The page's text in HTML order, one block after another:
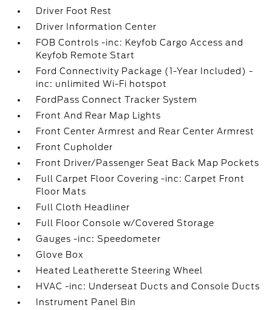
Driver Foot Rest
Driver Information Center
FOB Controls -inc: Keyfob Cargo Access and
Keyfob Remote Start
Ford Connectivity Package (1-Year Included) -
inc: unlimited Wi-Fi hotspot
FordPass Connect Tracker System
Front And Rear Map Lights
Front Center Armrest and Rear Center Armrest
Front Cupholder
Front Driver/Passenger Seat Back Map Pockets
Full Carpet Floor Covering -inc: Carpet Front
Floor Mats
Full Cloth Headliner
Full Floor Console w/Covered Storage
Gauges -inc: Speedometer
Glove Box
Heated Leatherette Steering Wheel
HVAC -inc: Underseat Ducts and Console Ducts
Instrument Panel Bin